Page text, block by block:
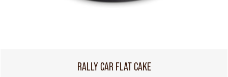
RALLY CAR FLAT CAKE